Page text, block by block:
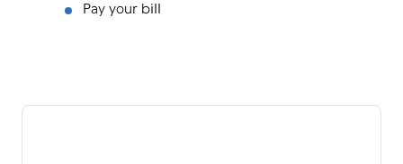
Pay your bill